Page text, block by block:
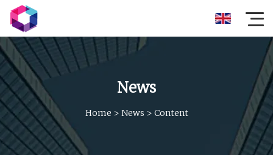
News
Home > News > Content